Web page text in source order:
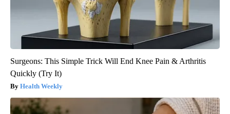
Surgeons: This Simple Trick Will End Knee Pain & Arthritis
Quickly (Try It)
Health Weekly